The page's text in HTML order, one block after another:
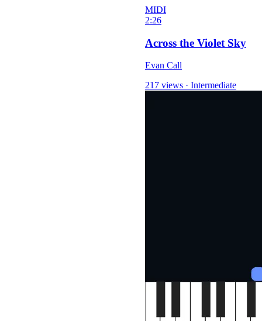
MIDI
2:26
Across the Violet Sky
Evan Call
217 views · Intermediate